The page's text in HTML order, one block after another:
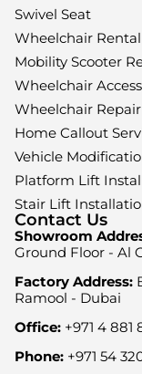
Swivel Seat
Wheelchair Rental
Mobility Scooter
Wheelchair
Wheelchair Repair
Home Callout
Vehicle
Platform Lift
Stair Lift
Contact Us
Showroom
Ground Floor - Al
Factory Address:
Ramool - Dubai
Office: +971 4 881
Phone: +971 54